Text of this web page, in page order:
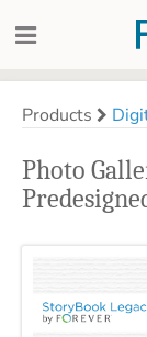
Products
Photo